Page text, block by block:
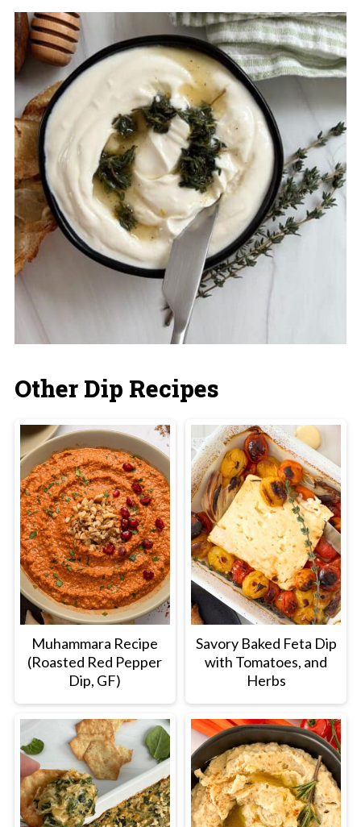
Other Dip Recipes
Muhammara Recipe
(Roasted Red Pepper
Dip, GF)
Savory Baked Feta Dip
with Tomatoes, and
Herbs